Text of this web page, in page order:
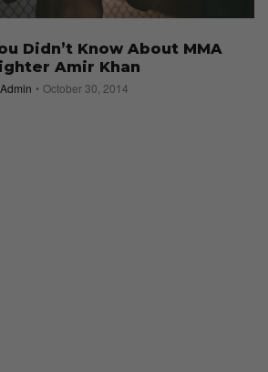
Didn’t Know About MMA
Amir Khan
Admin October 30, 2014